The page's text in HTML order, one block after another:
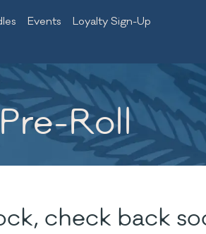
Events
Loyalty Sign-Up
Roll
check back